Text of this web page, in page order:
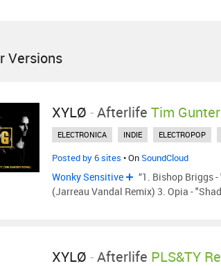
Versions
XYLØ -Afterlife Tim
ELECTRONICA INDIE ELECTROPOP
Posted by 6 sites • OnSoundCloud
Wonky Sensitive
“1. Bishop Briggs
(Jarreau Vandal Remix) 3. Opia -
XYLØ -Afterlife PLS&TY